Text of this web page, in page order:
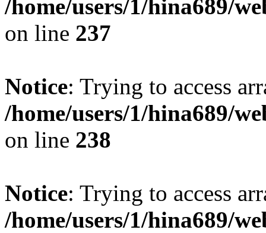
/home/users/1/hina689/
on line 237
Notice: Trying to access
/home/users/1/hina689/
on line 238
Notice: Trying to access
/home/users/1/hina689/